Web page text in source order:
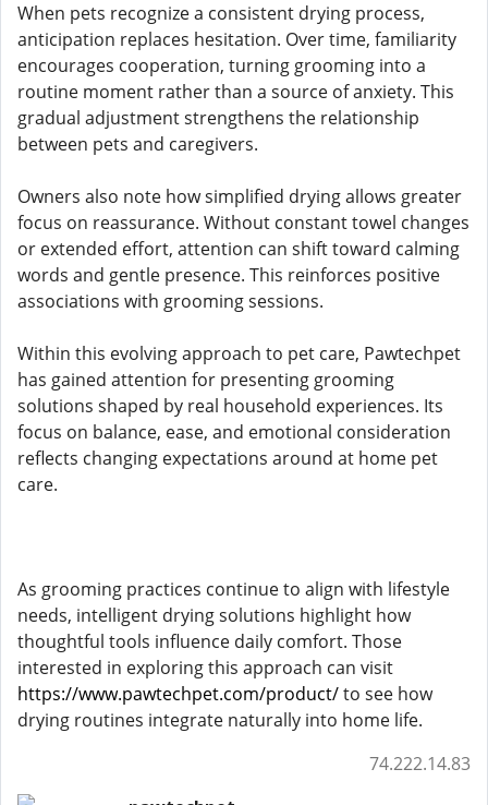
When pets recognize a consistent drying process,
anticipation replaces hesitation. Over time, familiarity
encourages cooperation, turning grooming into a
routine moment rather than a source of anxiety. This
gradual adjustment strengthens the relationship
between pets and caregivers.
Owners also note how simplified drying allows greater
focus on reassurance. Without constant towel changes
or extended effort, attention can shift toward calming
words and gentle presence. This reinforces positive
associations with grooming sessions.
Within this evolving approach to pet care, Pawtechpet
has gained attention for presenting grooming
solutions shaped by real household experiences. Its
focus on balance, ease, and emotional consideration
reflects changing expectations around at home pet
care.
As grooming practices continue to align with lifestyle
needs, intelligent drying solutions highlight how
thoughtful tools influence daily comfort. Those
interested in exploring this approach can visit
https://www.pawtechpet.com/product/to see how
drying routines integrate naturally into home life.
74.222.14.83